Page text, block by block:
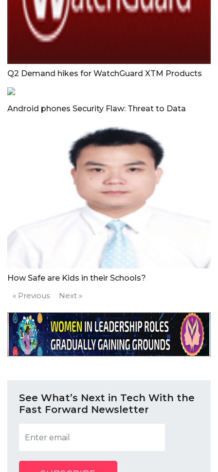
Q2 Demand hikes for WatchGuard XTM Products
Android phones Security Flaw: Threat to Data
How Safe are Kids in their Schools?
« Previous
Next »
See What’s Next in Tech With the
Fast Forward Newsletter